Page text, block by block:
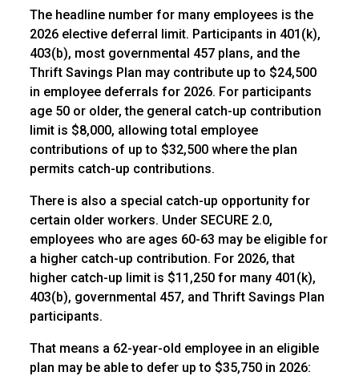
The headline number for many employees is the
2026 elective deferral limit. Participants in 401(k),
403(b), most governmental 457 plans, and the
Thrift Savings Plan may contribute up to $24,500
in employee deferrals for 2026. For participants
age 50 or older, the general catch-up contribution
limit is $8,000, allowing total employee
contributions of up to $32,500 where the plan
permits catch-up contributions.
There is also a special catch-up opportunity for
certain older workers. Under SECURE 2.0,
employees who are ages 60-63 may be eligible for
a higher catch-up contribution. For 2026, that
higher catch-up limit is $11,250 for many 401(k),
403(b), governmental 457, and Thrift Savings Plan
participants.
That means a 62-year-old employee in an eligible
plan may be able to defer up to $35,750 in 2026: